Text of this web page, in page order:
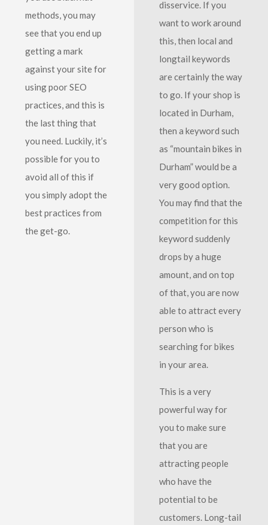
methods, you may
see that you end up
getting a mark
against your site for
using poor SEO
practices, and this is
the last thing that
you need. Luckily, it’s
possible for you to
avoid all of this if
you simply adopt the
best practices from
the get-go.
disservice. If you
want to work around
this, then local and
longtail keywords
are certainly the way
to go. If your shop is
located in Durham,
then a keyword such
as “mountain bikes in
Durham” would be a
very good option.
You may find that the
competition for this
keyword suddenly
drops by a huge
amount, and on top
of that, you are now
able to attract every
person who is
searching for bikes
in your area.
This is a very
powerful way for
you to make sure
that you are
attracting people
who have the
potential to be
customers. Long-tail